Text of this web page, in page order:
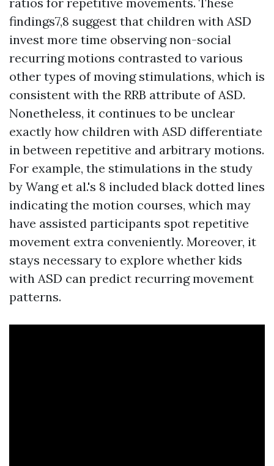
findings7,8 suggest that children with ASD
invest more time observing non-social
recurring motions contrasted to various
other types of moving stimulations, which is
consistent with the RRB attribute of ASD.
Nonetheless, it continues to be unclear
exactly how children with ASD differentiate
in between repetitive and arbitrary motions.
For example, the stimulations in the study
by Wang et al.'s 8 included black dotted lines
indicating the motion courses, which may
have assisted participants spot repetitive
movement extra conveniently. Moreover, it
stays necessary to explore whether kids
with ASD can predict recurring movement
patterns.